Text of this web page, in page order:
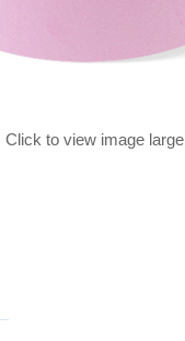
Click to view image large